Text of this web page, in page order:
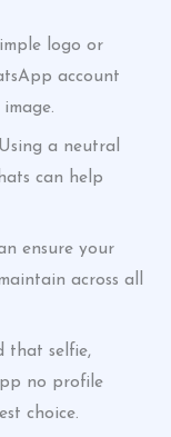
logo or
account
a neutral
can help
ensure your
across all
that selfie,
no profile
choice.